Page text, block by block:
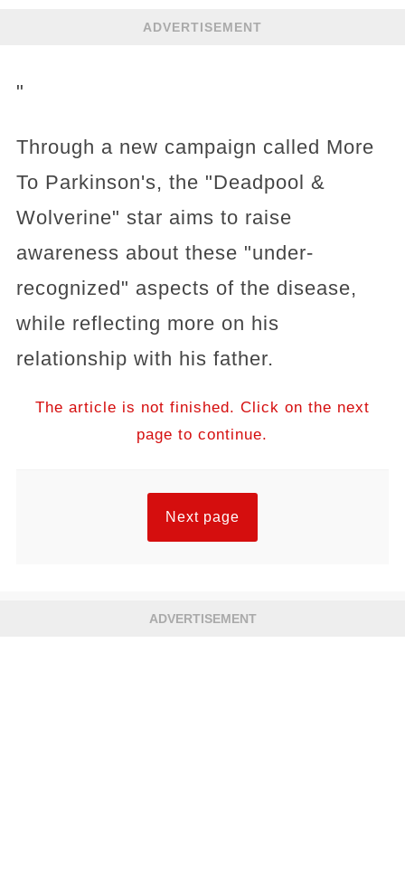
ADVERTISEMENT
"
Through a new campaign called More
To Parkinson's, the "Deadpool &
Wolverine" star aims to raise
awareness about these "under-
recognized" aspects of the disease,
while reflecting more on his
relationship with his father.
The article is not finished. Click on the next
page to continue.
Next page
ADVERTISEMENT